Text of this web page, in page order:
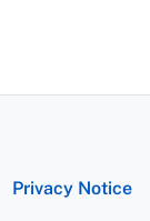
Privacy Notice